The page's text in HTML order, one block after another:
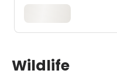
Wildlife